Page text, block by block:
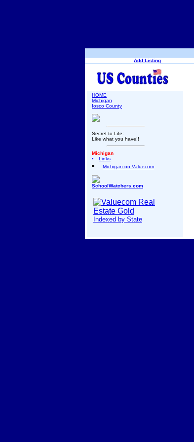
Add Listing
HOME
Michigan
Iosco County
Secret to Life:
Like what you have!!
Michigan
Links
Michigan on Valuecom
SchoolWatchers.com
Indexed by State